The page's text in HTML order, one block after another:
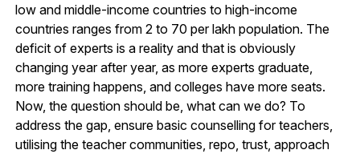
low and middle-income countries to high-income
countries ranges from 2 to 70 per lakh population. The
deficit of experts is a reality and that is obviously
changing year after year, as more experts graduate,
more training happens, and colleges have more seats.
Now, the question should be, what can we do? To
address the gap, ensure basic counselling for teachers,
utilising the teacher communities, repo, trust, approach